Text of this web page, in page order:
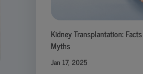
Kidney Transplantation:
Myths
Jan 17, 2025